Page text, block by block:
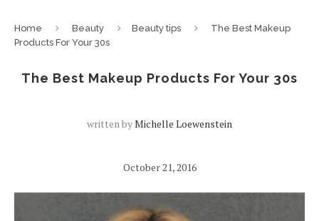
Home Beauty Beauty tips
The Best Makeup
Products For Your 30s
The Best Makeup Products For Your 30s
written byMichelle Loewenstein
October 21, 2016